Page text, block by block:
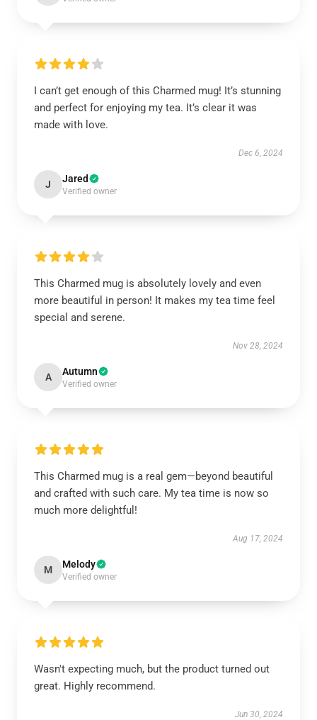
I can’t get enough of this Charmed mug! It’s stunning
and perfect for enjoying my tea. It’s clear it was
made with love.
Dec 6, 2024
J Jared
Verified owner
This Charmed mug is absolutely lovely and even
more beautiful in person! It makes my tea time feel
special and serene.
Nov 28, 2024
A Autumn
Verified owner
This Charmed mug is a real gem—beyond beautiful
and crafted with such care. My tea time is now so
much more delightful!
Aug 17, 2024
M Melody
Verified owner
Wasn't expecting much, but the product turned out
great. Highly recommend.
Jun 30, 2024